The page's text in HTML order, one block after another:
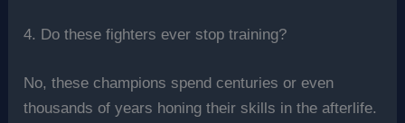
4. Do these fighters ever stop training?
No, these champions spend centuries or even
thousands of years honing their skills in the afterlife.